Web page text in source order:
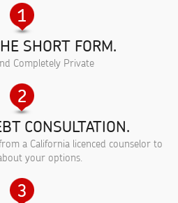
SHORT FORM.
Completely Private
CONSULTATION.
a California licenced counselor to
your options.